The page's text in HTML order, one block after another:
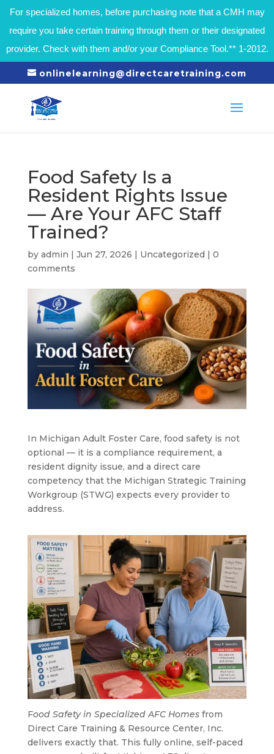
For specialized homes, before purchasing note that a CMH may
require you take certain training through them or their designated
provider. Check with them and/or your Compliance Tool.** 1-2012.
onlinelearning@directcaretraining.com
Food Safety Is a
Resident Rights Issue
— Are Your AFC Staff
Trained?
by admin | Jun 27, 2026 | Uncategorized | 0
comments
In Michigan Adult Foster Care, food safety is not
optional — it is a compliance requirement, a
resident dignity issue, and a direct care
competency that the Michigan Strategic Training
Workgroup (STWG) expects every provider to
address.
Food Safety in Specialized AFC Homesfrom
Direct Care Training & Resource Center, Inc.
delivers exactly that. This fully online, self-paced